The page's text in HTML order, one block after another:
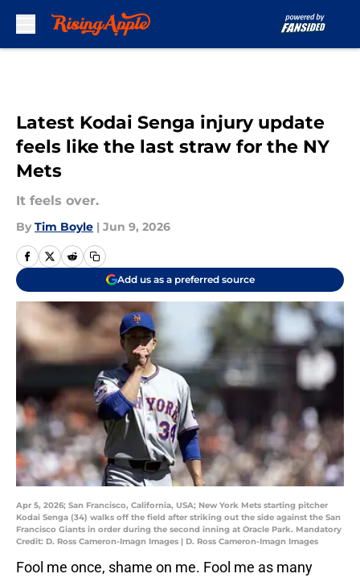
Latest Kodai Senga injury update
feels like the last straw for the NY
Mets
It feels over.
By Tim Boyle | Jun 9, 2026
Add us as a preferred source
Apr 5, 2026; San Francisco, California, USA; New York Mets starting pitcher
Kodai Senga (34) walks off the field after striking out the side against the San
Francisco Giants in order during the second inning at Oracle Park. Mandatory
Credit: D. Ross Cameron-Imagn Images | D. Ross Cameron-Imagn Images
Fool me once, shame on me. Fool me as many